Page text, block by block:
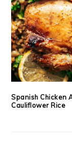
Spanish Chicken
Cauliflower Rice